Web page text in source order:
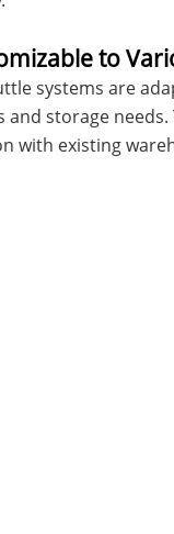
to
systems are
and storage
with existing